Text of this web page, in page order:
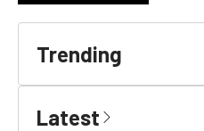
Trending
Latest